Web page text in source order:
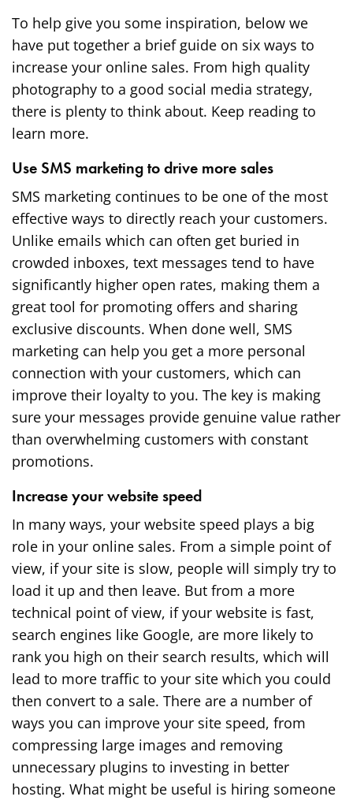
To help give you some inspiration, below we
have put together a brief guide on six ways to
increase your online sales. From high quality
photography to a good social media strategy,
there is plenty to think about. Keep reading to
learn more.
Use SMS marketing to drive more sales
SMS marketing continues to be one of the most
effective ways to directly reach your customers.
Unlike emails which can often get buried in
crowded inboxes, text messages tend to have
significantly higher open rates, making them a
great tool for promoting offers and sharing
exclusive discounts. When done well, SMS
marketing can help you get a more personal
connection with your customers, which can
improve their loyalty to you. The key is making
sure your messages provide genuine value rather
than overwhelming customers with constant
promotions.
Increase your website speed
In many ways, your website speed plays a big
role in your online sales. From a simple point of
view, if your site is slow, people will simply try to
load it up and then leave. But from a more
technical point of view, if your website is fast,
search engines like Google, are more likely to
rank you high on their search results, which will
lead to more traffic to your site which you could
then convert to a sale. There are a number of
ways you can improve your site speed, from
compressing large images and removing
unnecessary plugins to investing in better
hosting. What might be useful is hiring someone